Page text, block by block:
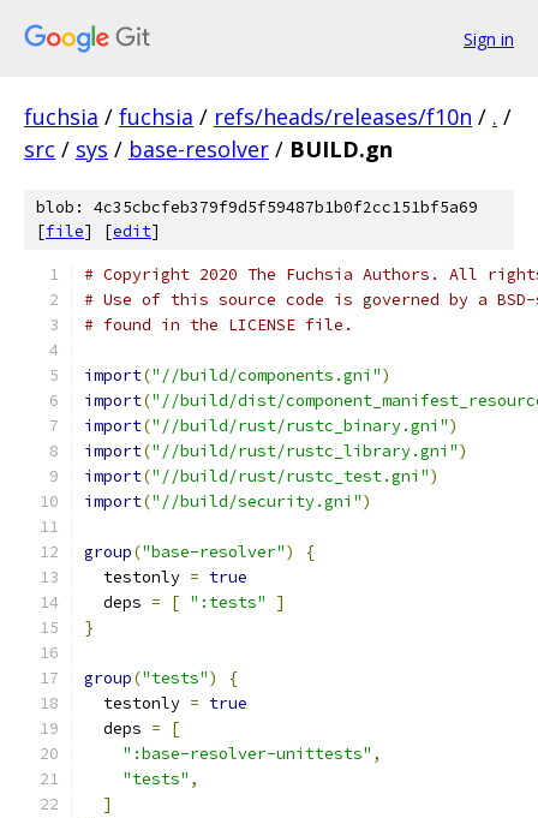
Sign in
fuchsia / fuchsia / refs/heads/releases/f10n / . /
src / sys / base-resolver / BUILD.gn
blob: 4c35cbcfeb379f9d5f59487b1b0f2cc151bf5a69
[file] [edit]
# Copyright 2020 The Fuchsia Authors. All
# Use of this source code is governed by a
# found in the LICENSE file.
import("//build/components.gni")
import("//build/dist/
import("//build/rust/rustc_binary.gni")
import("//build/rust/rustc_library.gni")
import("//build/rust/rustc_test.gni")
import("//build/security.gni")
group("base-resolver")
{
  testonly
= true
  deps
= [ ":tests"
]
}
group("tests")
{
  testonly
= true
  deps
=
[
":base-resolver-unittests" ,
"tests" ,
]